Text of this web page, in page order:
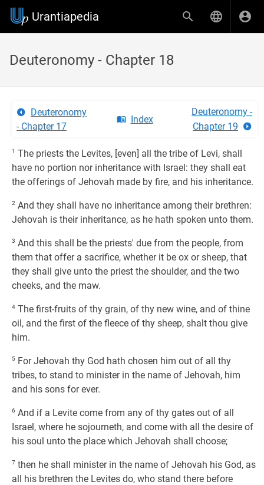
Urantiapedia
Deuteronomy - Chapter 18
Deuteronomy
- Chapter 17
Index
Deuteronomy -
Chapter 19
1 The priests the Levites, [even] all the tribe of Levi, shall
have no portion nor inheritance with Israel: they shall eat
the offerings of Jehovah made by fire, and his inheritance.
2 And they shall have no inheritance among their brethren:
Jehovah is their inheritance, as he hath spoken unto them.
3 And this shall be the priests' due from the people, from
them that offer a sacrifice, whether it be ox or sheep, that
they shall give unto the priest the shoulder, and the two
cheeks, and the maw.
4 The first-fruits of thy grain, of thy new wine, and of thine
oil, and the first of the fleece of thy sheep, shalt thou give
him.
5 For Jehovah thy God hath chosen him out of all thy
tribes, to stand to minister in the name of Jehovah, him
and his sons for ever.
6 And if a Levite come from any of thy gates out of all
Israel, where he sojourneth, and come with all the desire of
his soul unto the place which Jehovah shall choose;
7 then he shall minister in the name of Jehovah his God, as
all his brethren the Levites do, who stand there before